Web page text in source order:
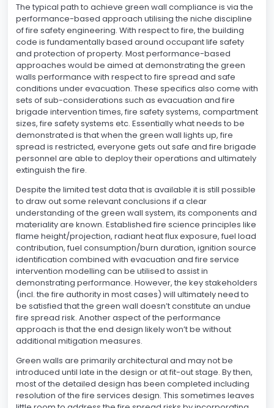
The typical path to achieve green wall compliance is via the
performance-based approach utilising the niche discipline
of fire safety engineering. With respect to fire, the building
code is fundamentally based around occupant life safety
and protection of property. Most performance-based
approaches would be aimed at demonstrating the green
walls performance with respect to fire spread and safe
conditions under evacuation. These specifics also come with
sets of sub-considerations such as evacuation and fire
brigade intervention times, fire safety systems, compartment
sizes, fire safety systems etc. Essentially what needs to be
demonstrated is that when the green wall lights up, fire
spread is restricted, everyone gets out safe and fire brigade
personnel are able to deploy their operations and ultimately
extinguish the fire.
Despite the limited test data that is available it is still possible
to draw out some relevant conclusions if a clear
understanding of the green wall system, its components and
materiality are known. Established fire science principles like
flame height/projection, radiant heat flux exposure, fuel load
contribution, fuel consumption/burn duration, ignition source
identification combined with evacuation and fire service
intervention modelling can be utilised to assist in
demonstrating performance. However, the key stakeholders
(incl. the fire authority in most cases) will ultimately need to
be satisfied that the green wall doesn’t constitute an undue
fire spread risk. Another aspect of the performance
approach is that the end design likely won’t be without
additional mitigation measures.
Green walls are primarily architectural and may not be
introduced until late in the design or at fit-out stage. By then,
most of the detailed design has been completed including
resolution of the fire services design. This sometimes leaves